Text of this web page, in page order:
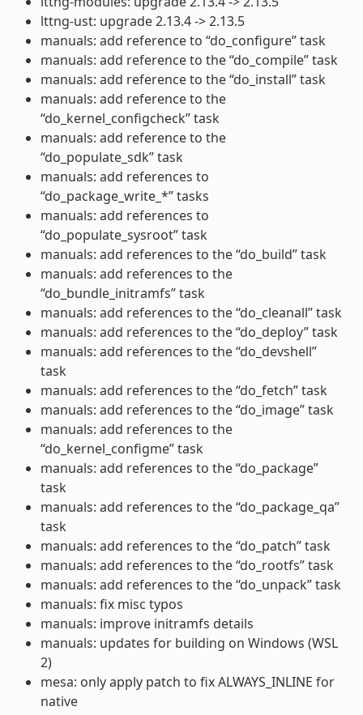
lttng-ust: upgrade 2.13.4 -> 2.13.5
manuals: add reference to “do_configure” task
manuals: add reference to the “do_compile” task
manuals: add reference to the “do_install” task
manuals: add reference to the
“do_kernel_configcheck” task
manuals: add reference to the
“do_populate_sdk” task
manuals: add references to
“do_package_write_*” tasks
manuals: add references to
“do_populate_sysroot” task
manuals: add references to the “do_build” task
manuals: add references to the
“do_bundle_initramfs” task
manuals: add references to the “do_cleanall” task
manuals: add references to the “do_deploy” task
manuals: add references to the “do_devshell”
task
manuals: add references to the “do_fetch” task
manuals: add references to the “do_image” task
manuals: add references to the
“do_kernel_configme” task
manuals: add references to the “do_package”
task
manuals: add references to the “do_package_qa”
task
manuals: add references to the “do_patch” task
manuals: add references to the “do_rootfs” task
manuals: add references to the “do_unpack” task
manuals: fix misc typos
manuals: improve initramfs details
manuals: updates for building on Windows (WSL
2)
mesa: only apply patch to fix ALWAYS_INLINE for
native